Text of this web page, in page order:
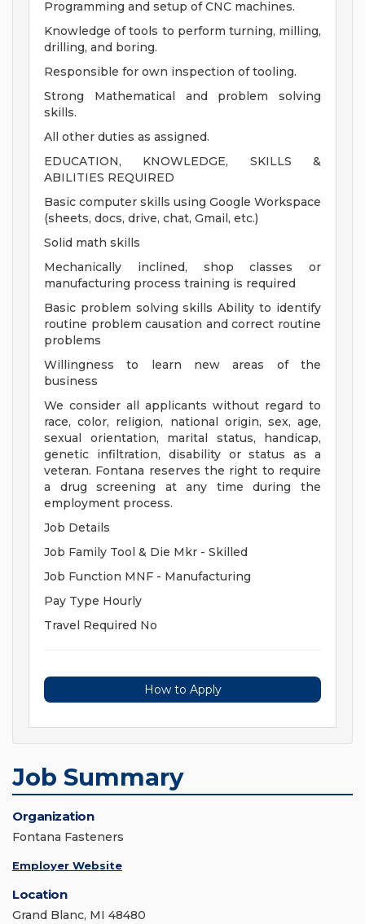
Programming and setup of CNC machines.
Knowledge of tools to perform turning, milling,
drilling, and boring.
Responsible for own inspection of tooling.
Strong Mathematical and problem solving
skills.
All other duties as assigned.
EDUCATION, KNOWLEDGE, SKILLS &
ABILITIES REQUIRED
Basic computer skills using Google Workspace
(sheets, docs, drive, chat, Gmail, etc.)
Solid math skills
Mechanically inclined, shop classes or
manufacturing process training is required
Basic problem solving skills Ability to identify
routine problem causation and correct routine
problems
Willingness to learn new areas of the
business
We consider all applicants without regard to
race, color, religion, national origin, sex, age,
sexual orientation, marital status, handicap,
genetic infiltration, disability or status as a
veteran. Fontana reserves the right to require
a drug screening at any time during the
employment process.
Job Details
Job Family Tool & Die Mkr - Skilled
Job Function MNF - Manufacturing
Pay Type Hourly
Travel Required No
How to Apply
Job Summary
Organization
Fontana Fasteners
Employer Website
Location
Grand Blanc, MI 48480